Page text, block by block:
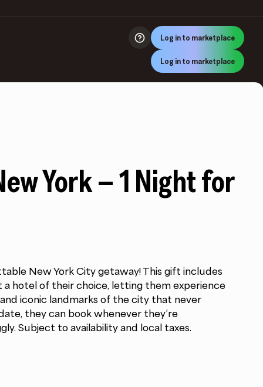
Log in to marketplace
Log in to marketplace
York – 1 Night for
New York City getaway! This gift includes
hotel of their choice, letting them experience
iconic landmarks of the city that never
they can book whenever they’re
Subject to availability and local taxes.